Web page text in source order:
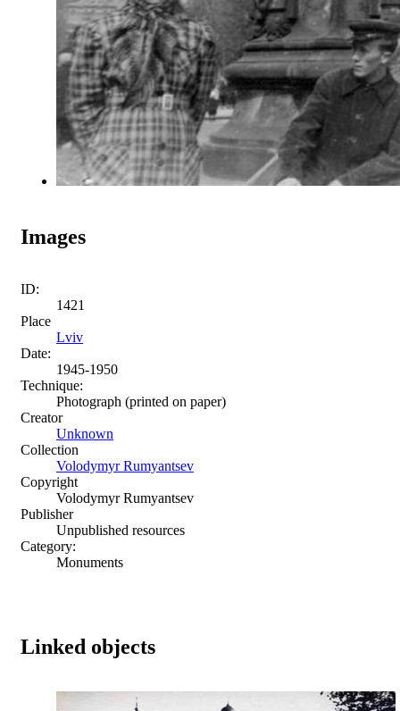
Images
ID:
1421
Place
Lviv
Date:
1945-1950
Technique:
Photograph (printed on paper)
Creator
Unknown
Collection
Volodymyr Rumyantsev
Copyright
Volodymyr Rumyantsev
Publisher
Unpublished resources
Category:
Monuments
Linked objects